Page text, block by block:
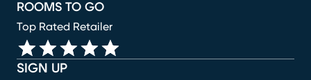
SIGN UP
ROOMS TO GO
Top Rated Retailer